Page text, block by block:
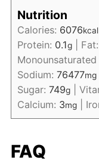
Nutrition
Calories: 6076kcal
Protein: 0.1g| Fat:
Monounsaturated
Sodium: 76477mg|
Sugar: 749g|
Calcium: 3mg|
FAQ